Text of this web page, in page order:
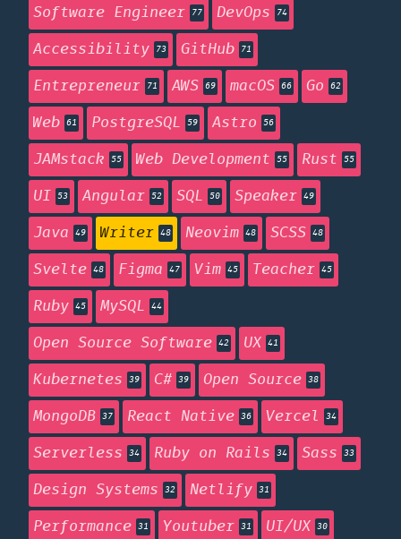
Software Engineer 77 DevOps 74
Accessibility 73 GitHub 71
Entrepreneur 71 AWS 69 macOS 66 Go 62
Web 61 PostgreSQL 59 Astro 56
JAMstack 55 Web Development 55 Rust 55
UI 53 Angular 52 SQL 50 Speaker 49
Java 49 Writer 48 Neovim 48 SCSS 48
Svelte 48 Figma 47 Vim 45 Teacher 45
Ruby 45 MySQL 44
Open Source Software 42 UX 41
Kubernetes 39 C# 39 Open Source 38
MongoDB 37 React Native 36 Vercel 34
Serverless 34 Ruby on Rails 34 Sass 33
Design Systems 32 Netlify 31
Performance 31 Youtuber 31 UI/UX 30